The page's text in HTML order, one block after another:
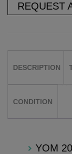
REQUEST
DESCRIPTION
CONDITION
YOM